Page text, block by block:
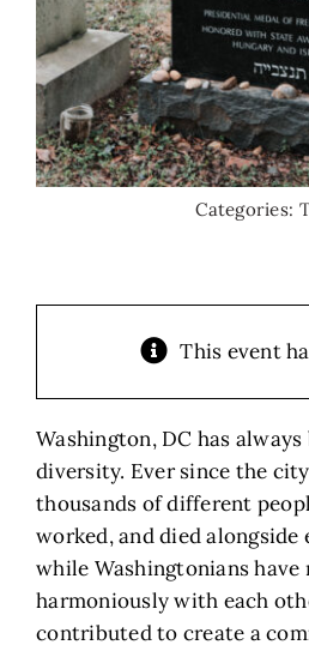
Categories:
This event
Washington, DC has always
diversity. Ever since the
thousands of different
worked, and died alongside
while Washingtonians have
harmoniously with each
contributed to create a